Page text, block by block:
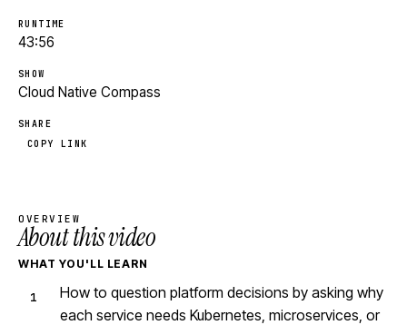
RUNTIME
43:56
SHOW
Cloud Native Compass
SHARE
COPY LINK
OVERVIEW
About this video
WHAT YOU'LL LEARN
How to question platform decisions by asking why
each service needs Kubernetes, microservices, or